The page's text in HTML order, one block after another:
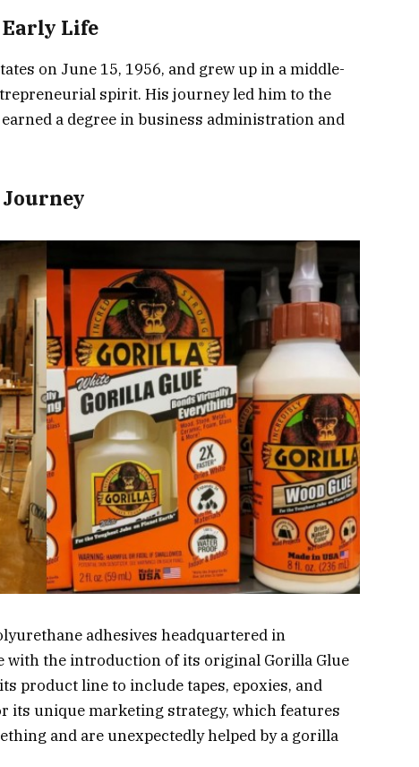
Life
on June 15, 1956, and grew up in a middle-
spirit. His journey led him to the
a degree in business administration and
adhesives headquartered in
with the introduction of its original Gorilla Glue
product line to include tapes, epoxies, and
its unique marketing strategy, which features
and are unexpectedly helped by a gorilla